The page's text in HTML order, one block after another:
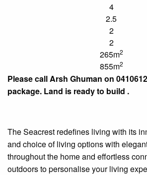
4
2.5
2
2
265m2
855m2
Please call Arsh Ghuman on
package. Land is ready to build .
TheSeacrest redefines living with its
and choice of living options with
throughout the home and effortless
outdoors topersonaliseyour living